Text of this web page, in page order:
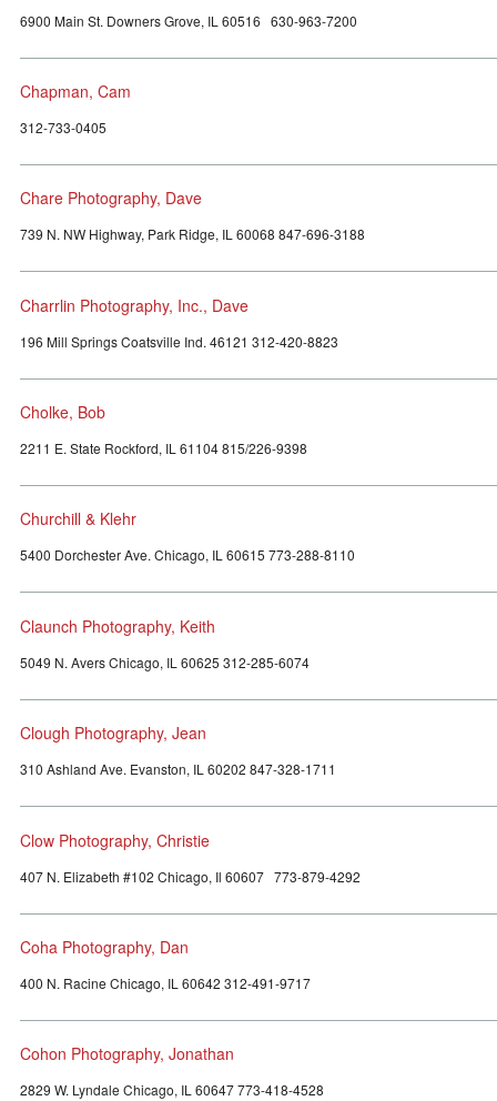
6900 Main St. Downers Grove, IL 60516 630-963-7200
Chapman, Cam
312-733-0405
Chare Photography, Dave
739 N. NW Highway, Park Ridge, IL 60068 847-696-3188
Charrlin Photography, Inc., Dave
196 Mill Springs Coatsville Ind. 46121 312-420-8823
Cholke, Bob
2211 E. State Rockford, IL 61104 815/226-9398
Churchill & Klehr
5400 Dorchester Ave. Chicago, IL 60615 773-288-8110
Claunch Photography, Keith
5049 N. Avers Chicago, IL 60625 312-285-6074
Clough Photography, Jean
310 Ashland Ave. Evanston, IL 60202 847-328-1711
Clow Photography, Christie
407 N. Elizabeth #102 Chicago, Il 60607 773-879-4292
Coha Photography, Dan
400 N. Racine Chicago, IL 60642 312-491-9717
Cohon Photography, Jonathan
2829 W. Lyndale Chicago, IL 60647 773-418-4528